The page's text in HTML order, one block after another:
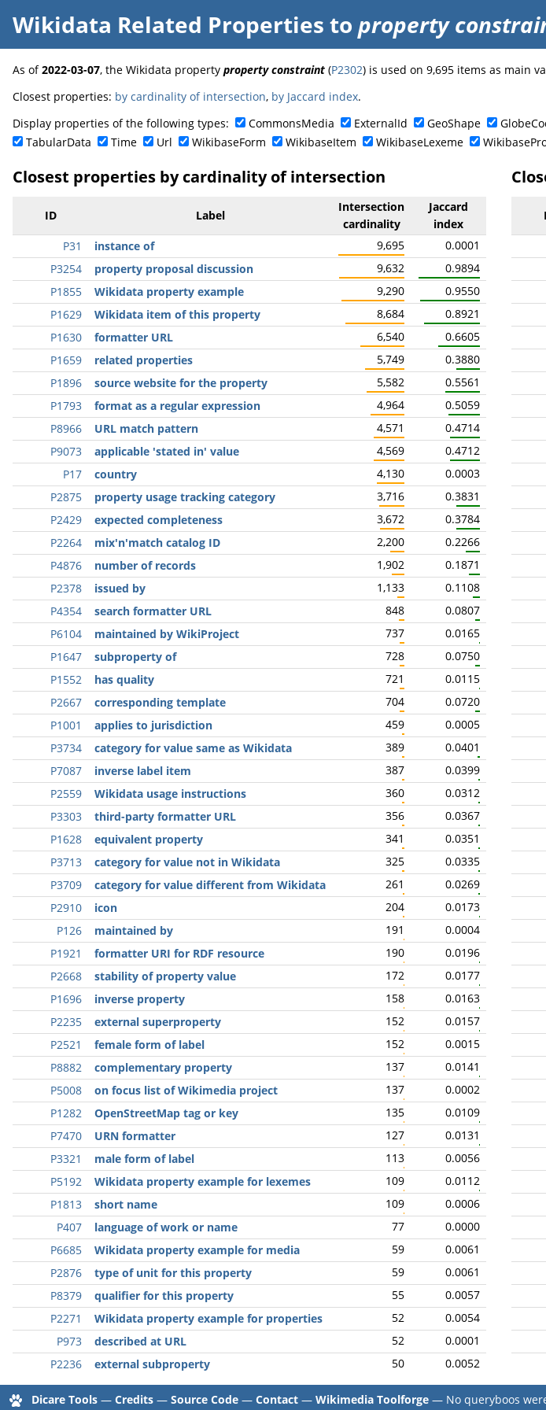
Wikidata Related Properties to property
As of2022-03-07, the Wikidata property property constraint (P2302) is used on 9,695 items as main
Closest properties: by cardinality of intersection, by Jaccard index.
Display properties of the following types:
CommonsMedia ExternalId GeoShape
TabularData
Time Url WikibaseForm WikibaseItem WikibaseLexeme
Closest properties by cardinality of intersection
ID Label
Intersection
cardinality
Jaccard
index
P31
instance of 9,695
0.0001
P3254
property proposal discussion 9,632
0.9894
P1855
Wikidata property example 9,290
0.9550
P1629
Wikidata item of this property 8,684
0.8921
P1630
formatter URL 6,540
0.6605
P1659
related properties 5,749
0.3880
P1896
source website for the property 5,582
0.5561
P1793
format as a regular expression 4,964
0.5059
P8966
URL match pattern 4,571
0.4714
P9073
applicable 'stated in' value 4,569
0.4712
P17
country 4,130
0.0003
P2875
property usage tracking category 3,716
0.3831
P2429
expected completeness 3,672
0.3784
P2264
mix'n'match catalog ID 2,200
0.2266
P4876
number of records 1,902
0.1871
P2378
issued by 1,133
0.1108
P4354
search formatter URL 848
0.0807
P6104
maintained by WikiProject 737
0.0165
P1647
subproperty of 728
0.0750
P1552
has quality 721
0.0115
P2667
corresponding template 704
0.0720
P1001
applies to jurisdiction 459
0.0005
P3734
category for value same as Wikidata 389
0.0401
P7087
inverse label item 387
0.0399
P2559
Wikidata usage instructions 360
0.0312
P3303
third-party formatter URL 356
0.0367
P1628
equivalent property 341
0.0351
P3713
category for value not in Wikidata 325
0.0335
P3709
category for value different from Wikidata 261
0.0269
P2910
icon 204
0.0173
P126
maintained by 191
0.0004
P1921
formatter URI for RDF resource 190
0.0196
P2668
stability of property value 172
0.0177
P1696
inverse property 158
0.0163
P2235
external superproperty 152
0.0157
P2521
female form of label 152
0.0015
P8882
complementary property 137
0.0141
P5008
on focus list of Wikimedia project 137
0.0002
P1282
OpenStreetMap tag or key 135
0.0109
P7470
URN formatter 127
0.0131
P3321
male form of label 113
0.0056
P5192
Wikidata property example for lexemes 109
0.0112
P1813
short name 109
0.0006
P407
language of work or name 77
0.0000
P6685
Wikidata property example for media 59
0.0061
P2876
type of unit for this property 59
0.0061
P8379
qualifier for this property 55
0.0057
P2271
Wikidata property example for properties 52
0.0054
P973
described at URL 52
0.0001
P2236
external subproperty 50 0.0052
Dicare Tools — Credits — Source Code — Contact — Wikimedia Toolforge — No queryboos